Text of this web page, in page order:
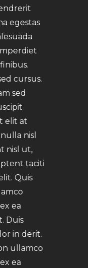
egestas
cursus.
sed
elit at
nisl
nisl ut,
taciti
Quis
ea
Duis
in derit.
ullamco
ea